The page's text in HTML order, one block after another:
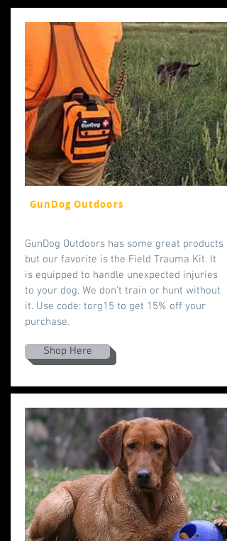
GunDog Outdoors
GunDog Outdoors has some great products
but our favorite is the Field Trauma Kit. It
is equipped to handle unexpected injuries
to your dog. We don't train or hunt without
it. Use code: torg15 to get 15% off your
purchase.
Shop Here